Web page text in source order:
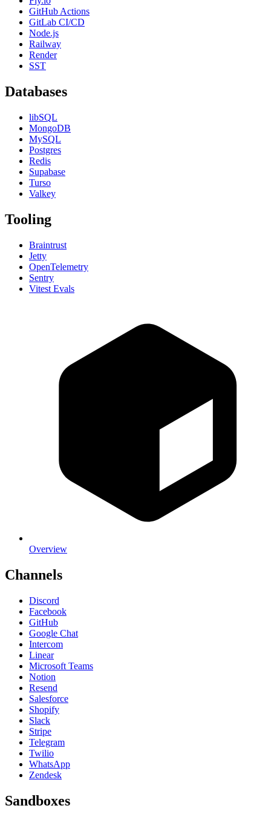
GitHub Actions
GitLab CI/CD
Node.js
Railway
Render
SST
Databases
libSQL
MongoDB
MySQL
Postgres
Redis
Supabase
Turso
Valkey
Tooling
Braintrust
Jetty
OpenTelemetry
Sentry
Vitest Evals
Overview
Channels
Discord
Facebook
GitHub
Google Chat
Intercom
Linear
Microsoft Teams
Notion
Resend
Salesforce
Shopify
Slack
Stripe
Telegram
Twilio
WhatsApp
Zendesk
Sandboxes